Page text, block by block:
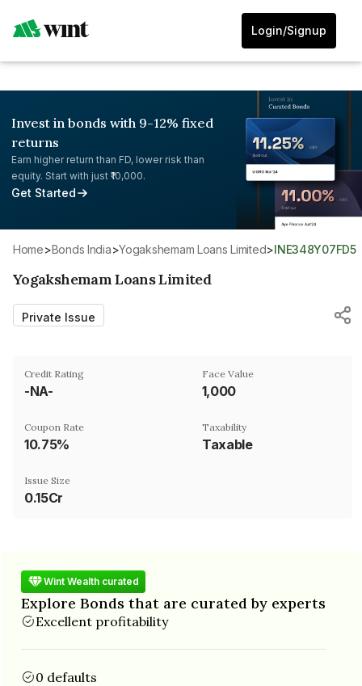
Login/Signup
Invest in bonds with 9-12% fixed
returns
Earn higher return than FD, lower risk than
equity. Start with just ₹10,000.
Get Started
Home> Bonds India> Yogakshemam Loans Limited> INE348Y07FD5
Yogakshemam Loans Limited
Private Issue
Credit Rating
-NA-
Face Value
₹1,000
Coupon Rate
10.75%
Taxability
Taxable
Issue Size
0.15Cr
Wint Wealth curated
Explore Bonds that are curated by experts
Excellent profitability
0 defaults